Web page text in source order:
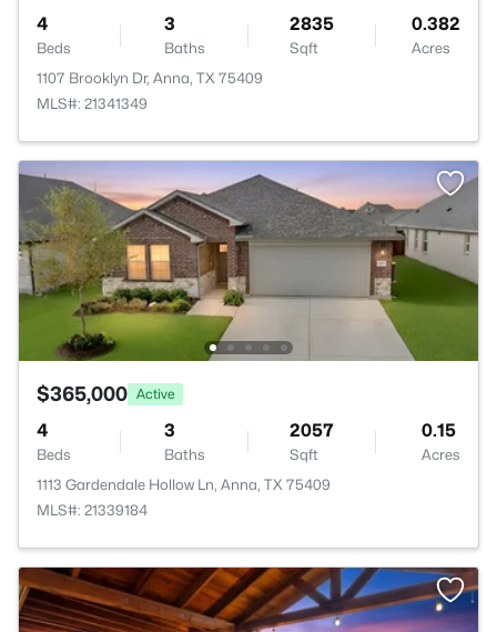
4
Beds
3
Baths
2835
Sqft
0.382
Acres
1107 Brooklyn Dr, Anna, TX 75409
MLS#: 21341349
$365,000 Active
4
Beds
3
Baths
2057
Sqft
0.15
Acres
1113 Gardendale Hollow Ln, Anna, TX 75409
MLS#: 21339184